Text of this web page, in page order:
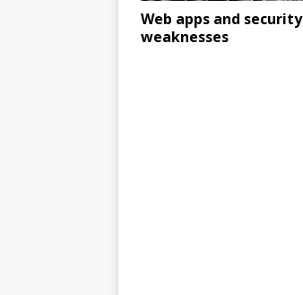
Web apps and security
weaknesses